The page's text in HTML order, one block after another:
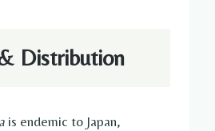
Distribution
is endemic to Japan,